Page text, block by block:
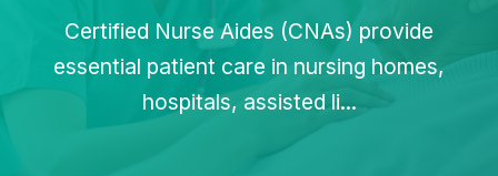
Certified Nurse Aides (CNAs) provide
essential patient care in nursing homes,
hospitals, assisted li...